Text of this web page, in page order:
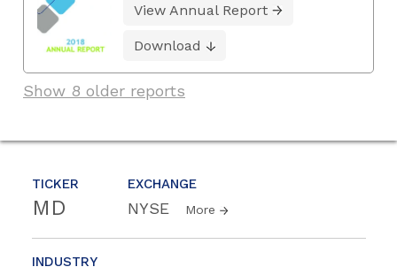
TICKER
MD
EXCHANGE
NYSE More
INDUSTRY
View Annual Report
Download
Show 8 older reports